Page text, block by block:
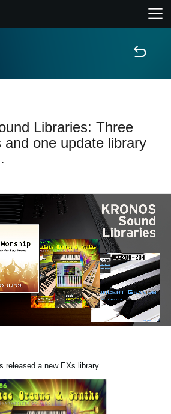
Libraries: Three
and one update library
released a new EXs library.